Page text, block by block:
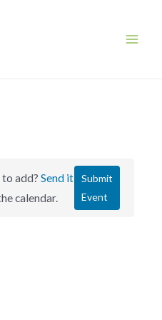
add? Send it
calendar.
Submit
Event